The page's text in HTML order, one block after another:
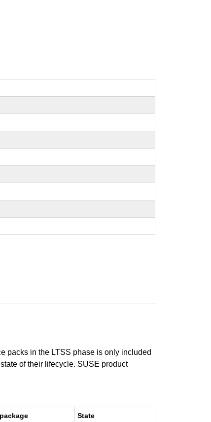
packs in the LTSS phase is only included
of their lifecycle. SUSE product
State